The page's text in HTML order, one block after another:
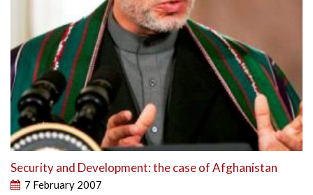
Security and Development: the case of Afghanistan
7 February 2007